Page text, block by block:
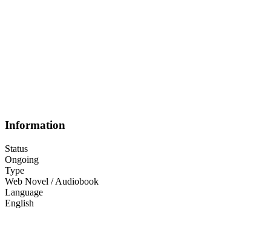
Information
Status
Ongoing
Type
Web Novel / Audiobook
Language
English